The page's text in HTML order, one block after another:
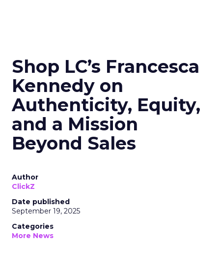
Shop LC’s Francesca
Kennedy on
Authenticity, Equity,
and a Mission
Beyond Sales
Author
ClickZ
Date published
September 19, 2025
Categories
More News